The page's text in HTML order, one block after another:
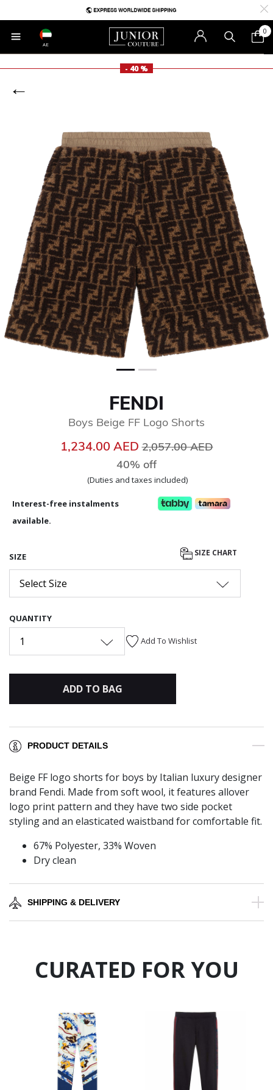
AE
0
- 40 %
FENDI
Boys Beige FF Logo Shorts
1,234.00 AEDPrice reduced from
2,057.00 AED
40% off
(Duties and taxes included)
Interest-free instalments
available.
SIZE SIZE CHART
Select Size
QUANTITY
1 Add To Wishlist
ADD TO BAG
PRODUCT DETAILS
Beige FF logo shorts for boys by Italian luxury designer
brand Fendi. Made from soft wool, it features allover
logo print pattern and they have two side pocket
styling and an elasticated waistband for comfortable fit.
67% Polyester, 33% Woven
Dry clean
SHIPPING & DELIVERY
CURATED FOR YOU